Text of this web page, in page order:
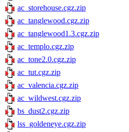
ac_storehouse.cgz.zip
ac_tanglewood.cgz.zip
ac_tanglewood1.3.cgz.zip
ac_templo.cgz.zip
ac_tone2.0.cgz.zip
ac_tut.cgz.zip
ac_valencia.cgz.zip
ac_wildwest.cgz.zip
bs_dust2.cgz.zip
lss_goldeneye.cgz.zip